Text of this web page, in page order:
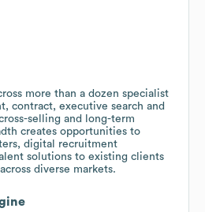
more than a dozen specialist
contract, executive search and
selling and long-term
creates opportunities to
digital recruitment
solutions to existing clients
diverse markets.